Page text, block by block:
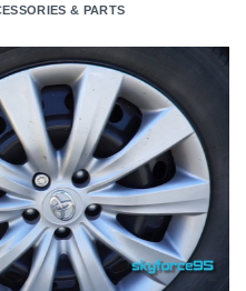
& PARTS